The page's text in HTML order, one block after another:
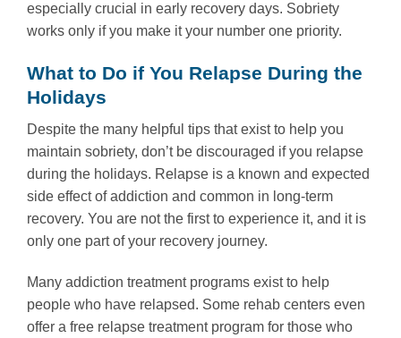
especially crucial in early recovery days. Sobriety
works only if you make it your number one priority.
What to Do if You Relapse During the
Holidays
Despite the many helpful tips that exist to help you
maintain sobriety, don’t be discouraged if you relapse
during the holidays. Relapse is a known and expected
side effect of addiction and common in long-term
recovery. You are not the first to experience it, and it is
only one part of your recovery journey.
Many addiction treatment programs exist to help
people who have relapsed. Some rehab centers even
offer a free relapse treatment program for those who